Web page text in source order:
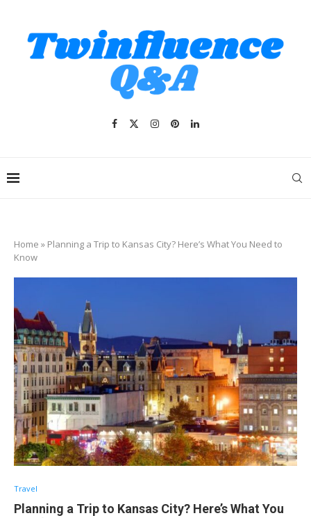
Home » Planning a Trip to Kansas City? Here’s What You Need to
Know
Travel
Planning a Trip to Kansas City? Here’s What You